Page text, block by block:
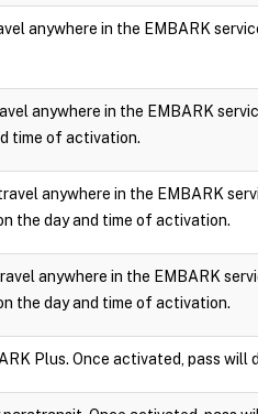
anywhere in the EMBARK
anywhere in the EMBARK
time of activation.
anywhere in the EMBARK
the day and time of activation.
anywhere in the EMBARK
the day and time of activation.
Plus. Once activated, pass will